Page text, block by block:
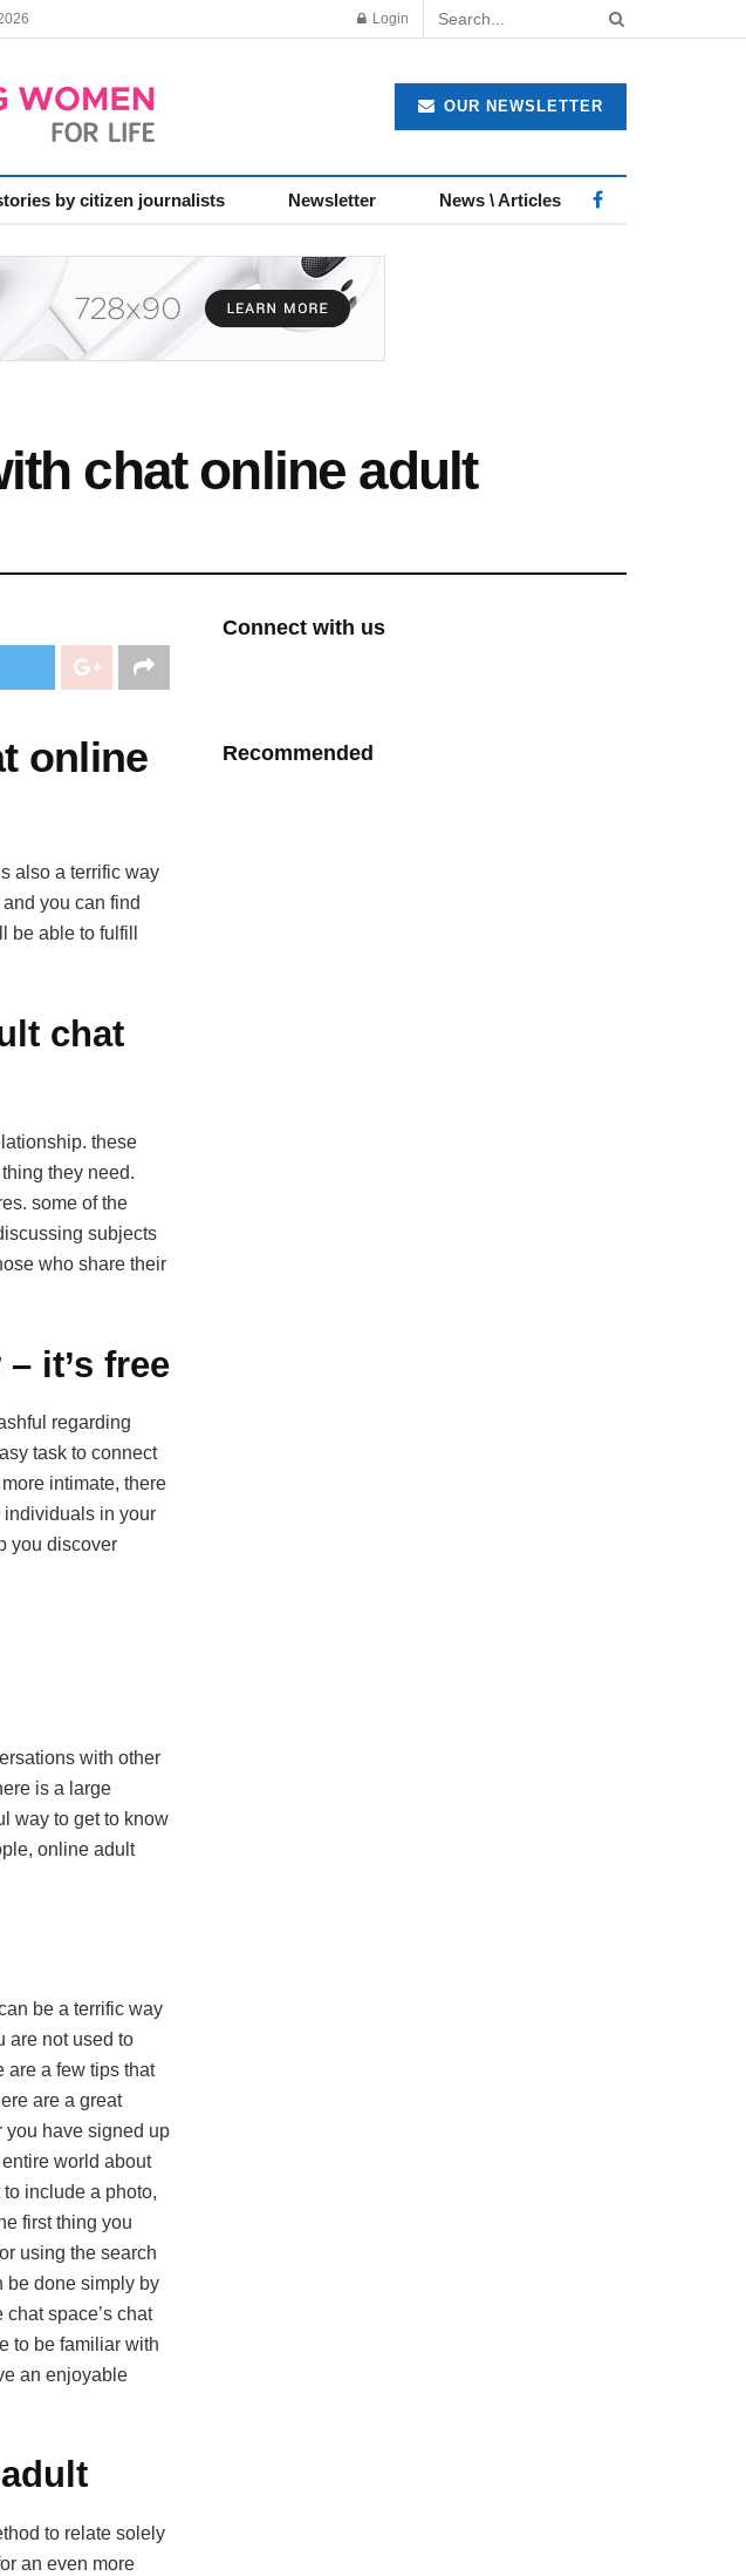
Login
OUR NEWSLETTER
by citizen journalists Newsletter News \ Articles
chat online adult
online
also a terrific way
you can find
be able to fulfill
chat
these
they need.
some of the
subjects
who share their
it’s free
regarding
task to connect
intimate, there
individuals in your
you discover
with other
is a large
way to get to know
online adult
be a terrific way
are not used to
are a few tips that
are a great
you have signed up
world about
include a photo,
first thing you
using the search
be done simply by
space’s chat
to be familiar with
an enjoyable
to relate solely
an even more
Connect with us
Recommended